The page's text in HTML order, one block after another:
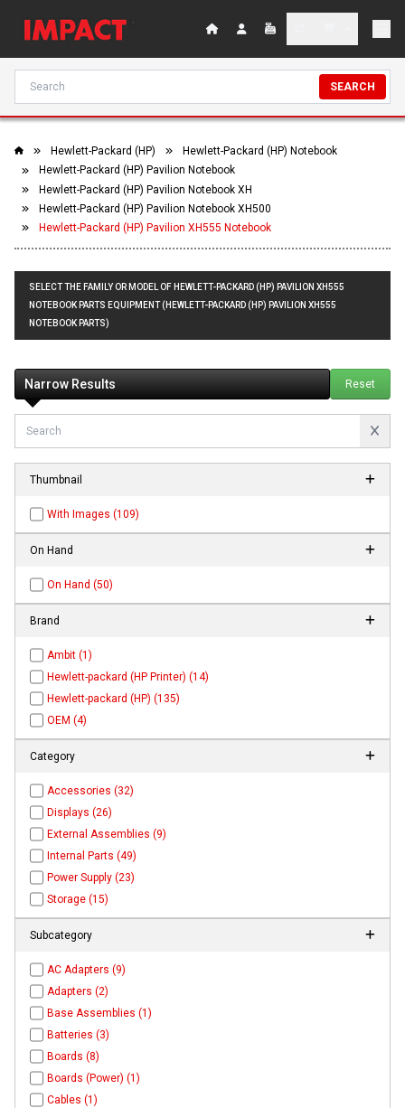
SEARCH
Hewlett-Packard (HP)
Hewlett-Packard (HP) Notebook
Hewlett-Packard (HP) Pavilion Notebook
Hewlett-Packard (HP) Pavilion Notebook XH
Hewlett-Packard (HP) Pavilion Notebook XH500
Hewlett-Packard (HP) Pavilion XH555 Notebook
SELECT THE FAMILY OR MODEL OF HEWLETT-PACKARD (HP) PAVILION XH555
NOTEBOOK PARTS EQUIPMENT (HEWLETT-PACKARD (HP) PAVILION XH555
NOTEBOOK PARTS)
Narrow Results Reset
Thumbnail
With Images (109)
On Hand
On Hand (50)
Brand
Ambit (1)
Hewlett-packard (HP Printer) (14)
Hewlett-packard (HP) (135)
OEM (4)
Category
Accessories (32)
Displays (26)
External Assemblies (9)
Internal Parts (49)
Power Supply (23)
Storage (15)
Subcategory
AC Adapters (9)
Adapters (2)
Base Assemblies (1)
Batteries (3)
Boards (8)
Boards (Power) (1)
Cables (1)